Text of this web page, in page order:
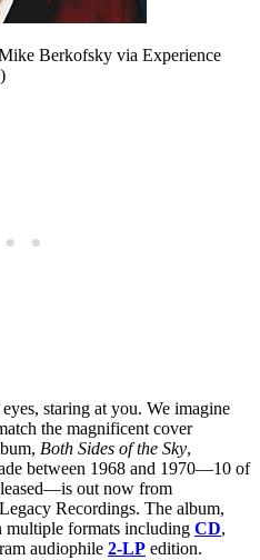
Berkofsky via Experience
staring at you. We imagine
the magnificent cover
Both Sides of the Sky,
between 1968 and 1970—10 of
out now from
Recordings. The album,
multiple formats including CD,
audiophile 2-LP edition.